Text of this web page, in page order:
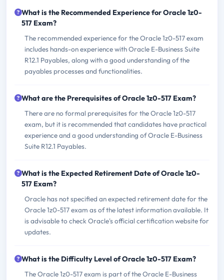
What is the Recommended Experience for Oracle 1z0-
517 Exam?
The recommended experience for the Oracle 1z0-517 exam
includes hands-on experience with Oracle E-Business Suite
R12.1 Payables, along with a good understanding of the
payables processes and functionalities.
What are the Prerequisites of Oracle 1z0-517 Exam?
There are no formal prerequisites for the Oracle 1z0-517
exam, but it is recommended that candidates have practical
experience and a good understanding of Oracle E-Business
Suite R12.1 Payables.
What is the Expected Retirement Date of Oracle 1z0-
517 Exam?
Oracle has not specified an expected retirement date for the
Oracle 1z0-517 exam as of the latest information available. It
is advisable to check Oracle's official certification website for
updates.
What is the Difficulty Level of Oracle 1z0-517 Exam?
The Oracle 1z0-517 exam is part of the Oracle E-Business